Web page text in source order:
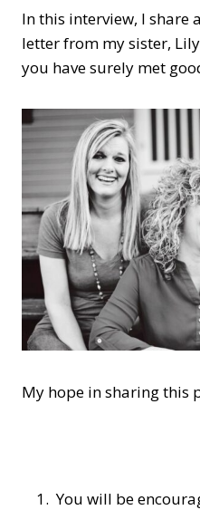
In this interview, I share
letter from my sister,
you have surely met
My hope in sharing this
You will be